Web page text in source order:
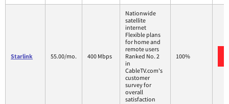
Starlink 55.00/mo. 400 Mbps
Nationwide
satellite
internet
Flexible plans
for home and
remote users
Ranked No. 2
in
CableTV.com's
customer
survey for
overall
satisfaction
100%